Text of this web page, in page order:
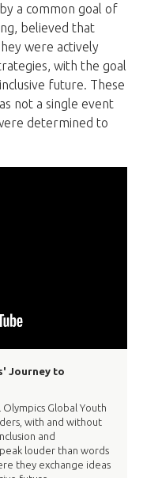
a common goal of
believed that
were actively
with the goal
future. These
not a single event
determined to
Journey to
Global Youth
with and without
and
louder than words
they exchange ideas